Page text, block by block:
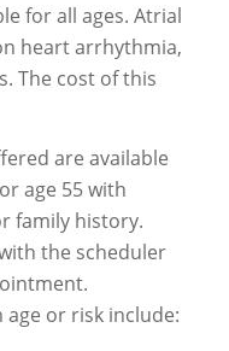
for all ages. Atrial
heart arrhythmia,
The cost of this
are available
age 55 with
family history.
the scheduler
age or risk include: